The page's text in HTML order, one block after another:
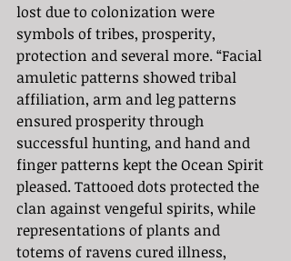
lost due to colonization were
symbols of tribes, prosperity,
protection and several more. “Facial
amuletic patterns showed tribal
affiliation, arm and leg patterns
ensured prosperity through
successful hunting, and hand and
finger patterns kept the Ocean Spirit
pleased. Tattooed dots protected the
clan against vengeful spirits, while
representations of plants and
totems of ravens cured illness,